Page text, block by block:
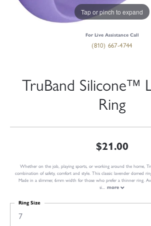
Tap or pinch to expand
For Live Assistance Call
(810) 667-4744
TruBand Silicone™
Ring
$21.00
Whether on the job, playing sports, or working around the home,
combination of safety, comfort and style. This classic lavender domed
Made in a slimmer, 6mm width for those who prefer a thinner ring.
si... more
7
Ring Size